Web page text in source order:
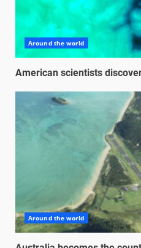
Around the world
American scientists
Around the world